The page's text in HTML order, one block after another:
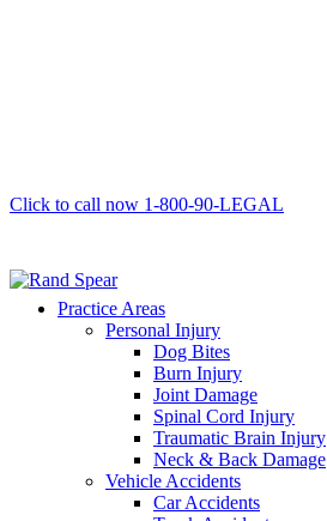
Click to call now 1-800-90-LEGAL
Practice Areas
Personal Injury
Dog Bites
Burn Injury
Joint Damage
Spinal Cord Injury
Traumatic Brain Injury
Neck & Back Damage
Vehicle Accidents
Car Accidents